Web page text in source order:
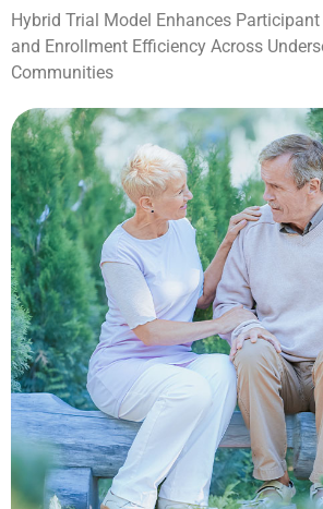
Hybrid Trial Model Enhances
and Enrollment Efficiency Across
Communities